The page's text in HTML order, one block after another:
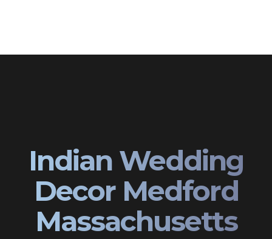
Indian Wedding
Decor Medford
Massachusetts